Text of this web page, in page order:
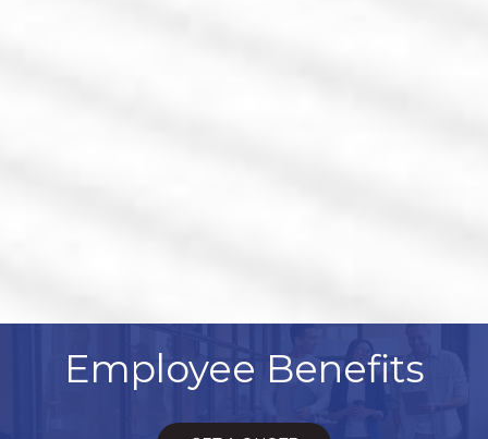
Employee Benefits